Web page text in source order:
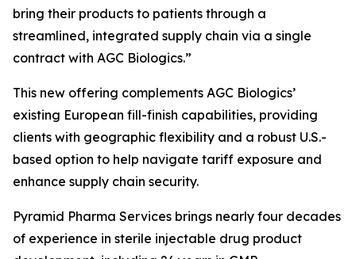
bring their products to patients through a
streamlined, integrated supply chain via a single
contract with AGC Biologics.”
This new offering complements AGC Biologics’
existing European fill-finish capabilities, providing
clients with geographic flexibility and a robust U.S.-
based option to help navigate tariff exposure and
enhance supply chain security.
Pyramid Pharma Services brings nearly four decades
of experience in sterile injectable drug product